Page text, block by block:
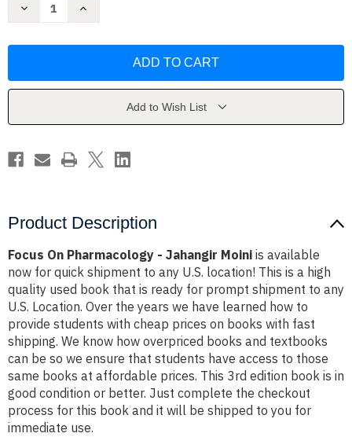
Decrease
Jahangir
Increase
Pharmacology
Jahangir
Add to Wish List
Product Description
Focus On Pharmacology - Jahangir Moini is available
now for quick shipment to any U.S. location! This is a high
quality used book that is ready for prompt shipment to any
U.S. Location. Over the years we have learned how to
provide students with cheap prices on books with fast
shipping. We know how overpriced books and textbooks
can be so we ensure that students have access to those
same books at affordable prices. This 3rd edition book is in
good condition or better. Just complete the checkout
process for this book and it will be shipped to you for
immediate use.